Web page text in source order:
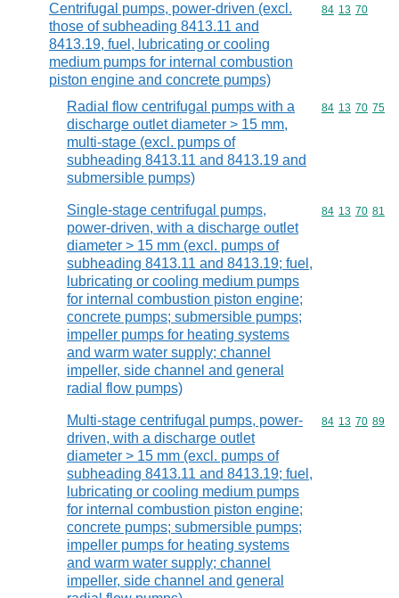
Centrifugal pumps, power-driven (excl.
those of subheading 8413.11 and
8413.19, fuel, lubricating or cooling
medium pumps for internal combustion
piston engine and concrete pumps)
Commodity
84 13 70
Radial flow centrifugal pumps with a
discharge outlet diameter > 15 mm,
multi-stage (excl. pumps of
subheading 8413.11 and 8413.19 and
submersible pumps)
Commodity
84 13 70 75
Single-stage centrifugal pumps,
power-driven, with a discharge outlet
diameter > 15 mm (excl. pumps of
subheading 8413.11 and 8413.19; fuel,
lubricating or cooling medium pumps
for internal combustion piston engine;
concrete pumps; submersible pumps;
impeller pumps for heating systems
and warm water supply; channel
impeller, side channel and general
radial flow pumps)
Commodity
84 13 70 81
Multi-stage centrifugal pumps, power-
driven, with a discharge outlet
diameter > 15 mm (excl. pumps of
subheading 8413.11 and 8413.19; fuel,
lubricating or cooling medium pumps
for internal combustion piston engine;
concrete pumps; submersible pumps;
impeller pumps for heating systems
and warm water supply; channel
impeller, side channel and general
Commodity
84 13 70 89